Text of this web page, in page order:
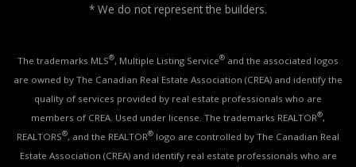
* We do not represent the builders.
The trademarks MLS®, Multiple Listing Service® and the associated logos
are owned by The Canadian Real Estate Association (CREA) and identify the
quality of services provided by real estate professionals who are
members of CREA. Used under license. The trademarks REALTOR®,
REALTORS®, and the REALTOR® logo are controlled by The Canadian Real
Estate Association (CREA) and identify real estate professionals who are